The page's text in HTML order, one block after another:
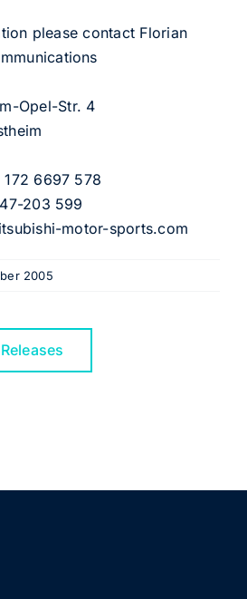
please contact Florian
Opel-Str. 4
6697 578
203 599
motor-sports.com
2005